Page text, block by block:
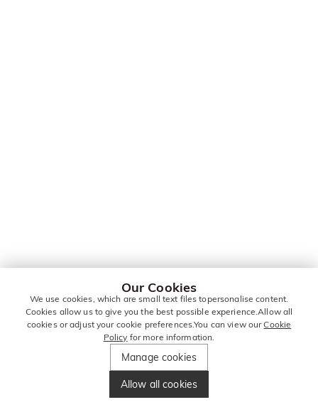
Our Cookies
We use cookies, which are small text files topersonalise content.
Cookies allow us to give you the best possible experience.Allow all
cookies or adjust your cookie preferences.You can view ourCookie
Policy for more information.
Manage cookies
Allow all cookies